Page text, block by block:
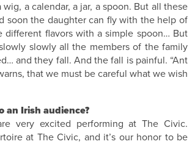
a calendar, a jar, a spoon. But all these
soon the daughter can fly with the help of
flavors with a simple spoon… But
slowly all the members of the family
and they fall. And the fall is painful. “Ant
that we must be careful what we wish
an Irish audience?
very excited performing at The Civic.
at The Civic, and it’s our honor to be